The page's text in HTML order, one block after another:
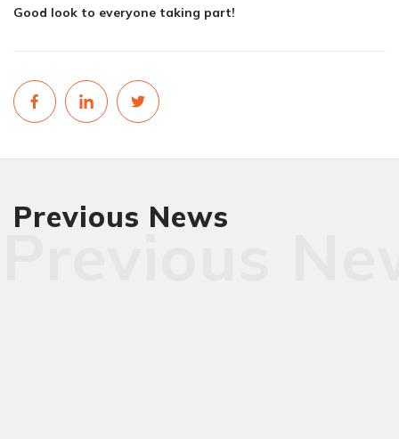
Good look to everyone taking part!
Previous News